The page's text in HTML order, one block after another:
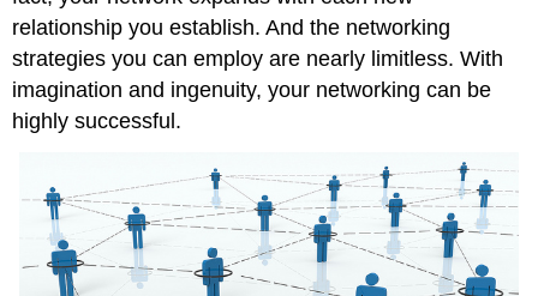
relationship you establish. And the networking
strategies you can employ are nearly limitless. With
imagination and ingenuity, your networking can be
highly successful.